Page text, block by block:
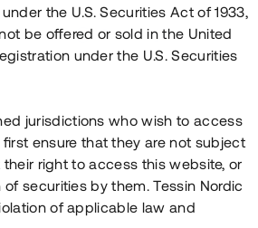
Se detaljer
the U.S. Securities Act of 1933,
be offered or sold in the United
under the U.S. Securities
jurisdictions who wish to access
ensure that they are not subject
right to access this website, or
securities by them. Tessin Nordic
of applicable law and